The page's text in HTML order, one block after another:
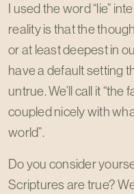
I used the word “lie”
reality is that the
or at least deepest in
have a default setting
untrue. We’ll call it “the
coupled nicely with
world”.
Do you consider
Scriptures are true?